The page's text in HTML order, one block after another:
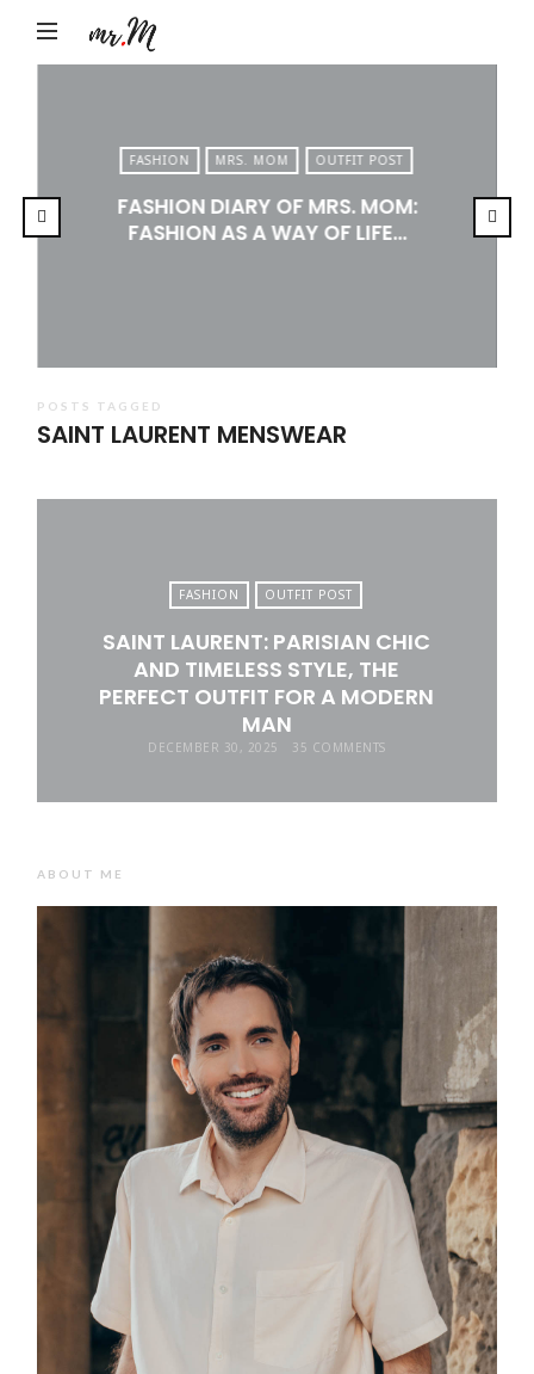
by
Tadic
Blog:
Men's
Fashion,
Lifestyle
FASHION MRS. MOM OUTFIT POST
FASHION DIARY OF MRS. MOM:
FASHION AS A WAY OF LIFE…
POSTS TAGGED
SAINT LAURENT MENSWEAR
FASHION OUTFIT POST
SAINT LAURENT: PARISIAN CHIC
AND TIMELESS STYLE, THE
PERFECT OUTFIT FOR A MODERN
MAN
DECEMBER 30, 2025 35 COMMENTS
ABOUT ME